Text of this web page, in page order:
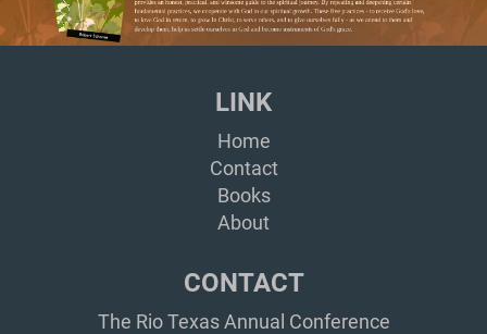
LINK
Home
Contact
Books
About
CONTACT
The Rio Texas Annual Conference